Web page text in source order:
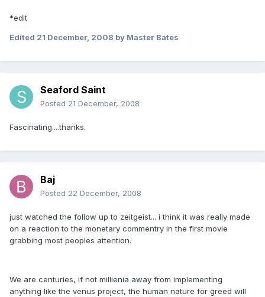
*edit
Edited 21 December, 2008 by Master Bates
Seaford Saint
Posted 21 December, 2008
Fascinating....thanks.
Baj
Posted 22 December, 2008
just watched the follow up to zeitgeist... i think it was really made
on a reaction to the monetary commentry in the first movie
grabbing most peoples attention.
We are centuries, if not millienia away from implementing
anything like the venus project, the human nature for greed will